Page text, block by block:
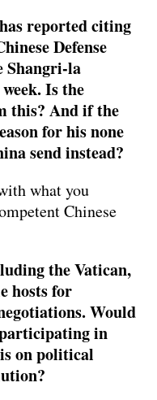
reported citing
Defense
Shangri-la
Is the
this? And if the
for his none
send instead?
what you
Chinese
the Vatican,
hosts for
Would
in
on political